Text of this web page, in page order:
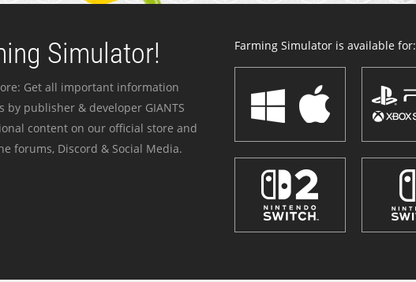
Simulator!
Get all important information
publisher & developer GIANTS
content on our official store and
forums, Discord & Social Media.
Farming Simulator is available for: